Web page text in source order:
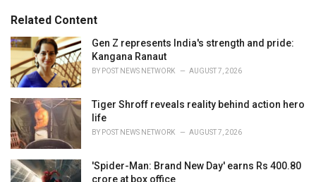
o
i
e
s
:
:Related Content
Gen Z represents India's strength and pride:
Kangana Ranaut
BY POST NEWS NETWORK AUGUST 7, 2026
Tiger Shroff reveals reality behind action hero
life
BY POST NEWS NETWORK AUGUST 7, 2026
'Spider-Man: Brand New Day' earns Rs 400.80
crore at box office